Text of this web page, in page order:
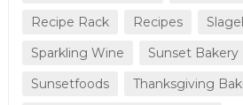
Recipe Rack
Recipes
Sparkling Wine
Sunset Bakery
Sunsetfoods
Thanksgiving